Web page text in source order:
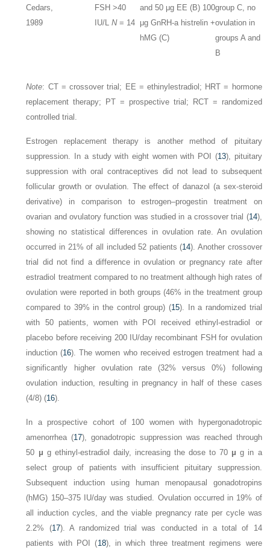
Cedars,
1989
FSH >40
IU/LN= 14
and 50 μg EE (B) 100
μg GnRH-a histrelin +
hMG (C)
group C, no
ovulation in
groups A and
B
Note: CT = crossover trial; EE = ethinylestradiol; HRT = hormone
replacement therapy; PT = prospective trial; RCT = randomized
controlled trial.
Estrogen replacement therapy is another method of pituitary
suppression. In a study with eight women with POI (13), pituitary
suppression with oral contraceptives did not lead to subsequent
follicular growth or ovulation. The effect of danazol (a sex-steroid
derivative) in comparison to estrogen–progestin treatment on
ovarian and ovulatory function was studied in a crossover trial (14),
showing no statistical differences in ovulation rate. An ovulation
occurred in 21% of all included 52 patients (14). Another crossover
trial did not find a difference in ovulation or pregnancy rate after
estradiol treatment compared to no treatment although high rates of
ovulation were reported in both groups (46% in the treatment group
compared to 39% in the control group) (15). In a randomized trial
with 50 patients, women with POI received ethinyl-estradiol or
placebo before receiving 200 IU/day recombinant FSH for ovulation
induction (16). The women who received estrogen treatment had a
significantly higher ovulation rate (32% versus 0%) following
ovulation induction, resulting in pregnancy in half of these cases
(4/8) (16).
In a prospective cohort of 100 women with hypergonadotropic
amenorrhea (17), gonadotropic suppression was reached through
50 μ g ethinyl-estradiol daily, increasing the dose to 70 μ g in a
select group of patients with insufficient pituitary suppression.
Subsequent induction using human menopausal gonadotropins
(hMG) 150–375 IU/day was studied. Ovulation occurred in 19% of
all induction cycles, and the viable pregnancy rate per cycle was
2.2% (17). A randomized trial was conducted in a total of 14
patients with POI (18), in which three treatment regimens were